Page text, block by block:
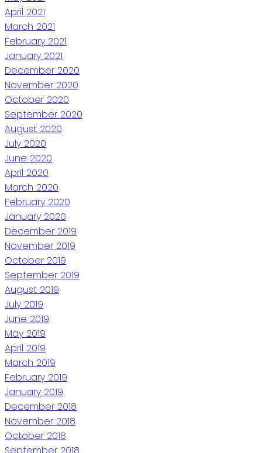
April 2021
March 2021
February 2021
January 2021
December 2020
November 2020
October 2020
September 2020
August 2020
July 2020
June 2020
April 2020
March 2020
February 2020
January 2020
December 2019
November 2019
October 2019
September 2019
August 2019
July 2019
June 2019
May 2019
April 2019
March 2019
February 2019
January 2019
December 2018
November 2018
October 2018
September 2018